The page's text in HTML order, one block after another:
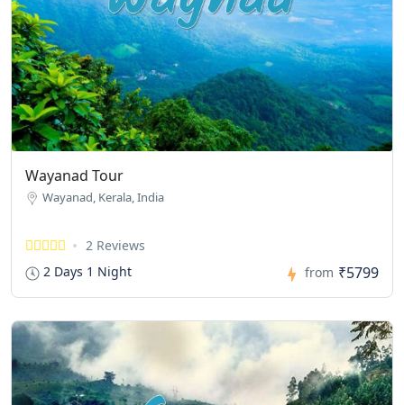
Wayanad Tour
Wayanad, Kerala, India
2 Reviews
2 Days 1 Night
from ₹5799